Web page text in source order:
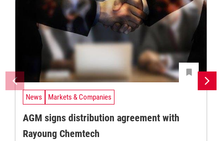
News Markets & Companies
AGM signs distribution agreement with
Rayoung Chemtech